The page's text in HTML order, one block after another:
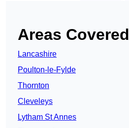
Areas Covered
Lancashire
Poulton-le-Fylde
Thornton
Cleveleys
Lytham St Annes